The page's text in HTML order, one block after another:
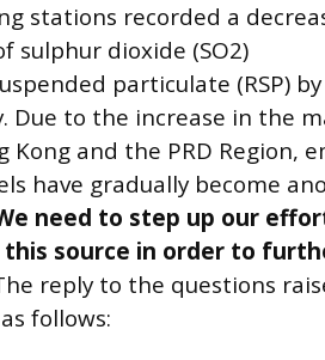
stations recorded a
sulphur dioxide (SO2)
particulate (RSP)
Due to the increase in the
Kong and the PRD Region,
have gradually become
need to step up our
source in order to
reply to the questions
follows: